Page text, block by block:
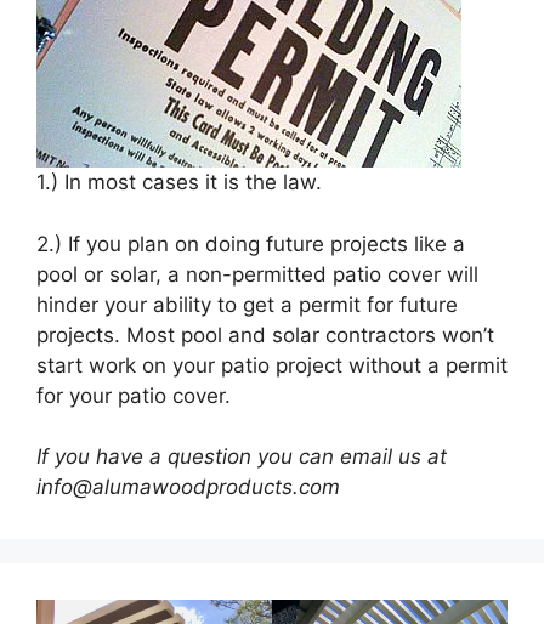
1.) In most cases it is the law.
2.) If you plan on doing future projects like a
pool or solar, a non-permitted patio cover will
hinder your ability to get a permit for future
projects. Most pool and solar contractors won’t
start work on your patio project without a permit
for your patio cover.
If you have a question you can email us at
info@alumawoodproducts.com